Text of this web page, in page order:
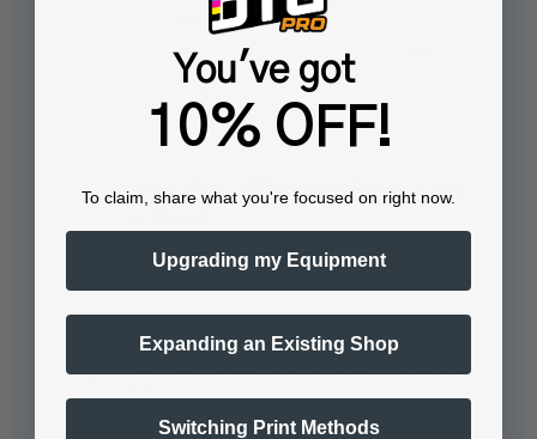
See full answer »
Is the xTool DTF Apparel Printer 110V
Pending answer submission
DTF printer?
You've got
10% OFF!
To claim, share what you're focused on right now.
Upgrading my Equipment
Expanding an Existing Shop
Switching Print Methods